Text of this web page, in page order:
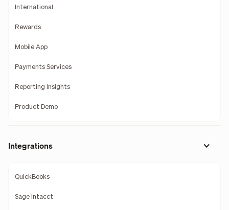
International
Rewards
Mobile App
Payments Services
Reporting Insights
Product Demo
Integrations
QuickBooks
Sage Intacct